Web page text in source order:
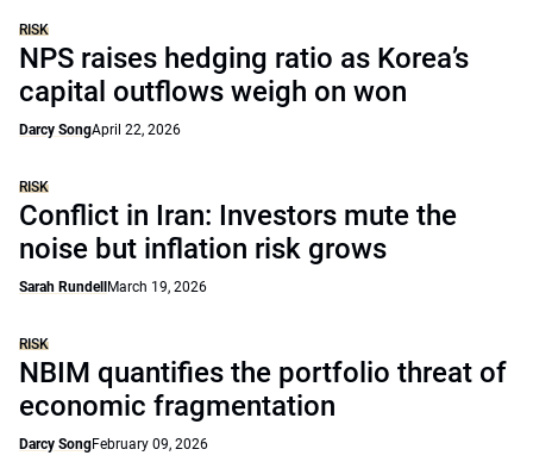
RISK
NPS raises hedging ratio as Korea’s
capital outflows weigh on won
Darcy SongApril 22, 2026
RISK
Conflict in Iran: Investors mute the
noise but inflation risk grows
Sarah Rundell March 19, 2026
RISK
NBIM quantifies the portfolio threat of
economic fragmentation
Darcy SongFebruary 09, 2026